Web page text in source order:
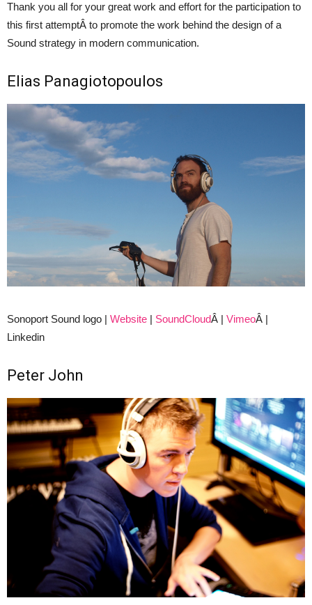
Thank you all for your great work and effort for the participation to
this first attemptÂ to promote the work behind the design of a
Sound strategy in modern communication.
Elias Panagiotopoulos
Sonoport Sound logo | Website SoundCloudÂ | VimeoÂ |
Linkedin
Peter John